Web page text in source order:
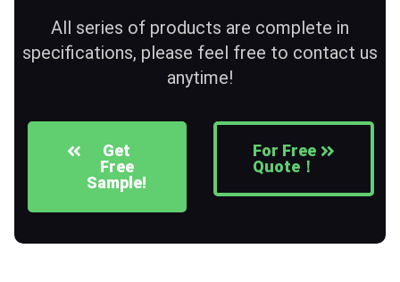
All series of products are complete in
specifications, please feel free to contact us
anytime!
Get
Free
Sample!
For Free
Quote！